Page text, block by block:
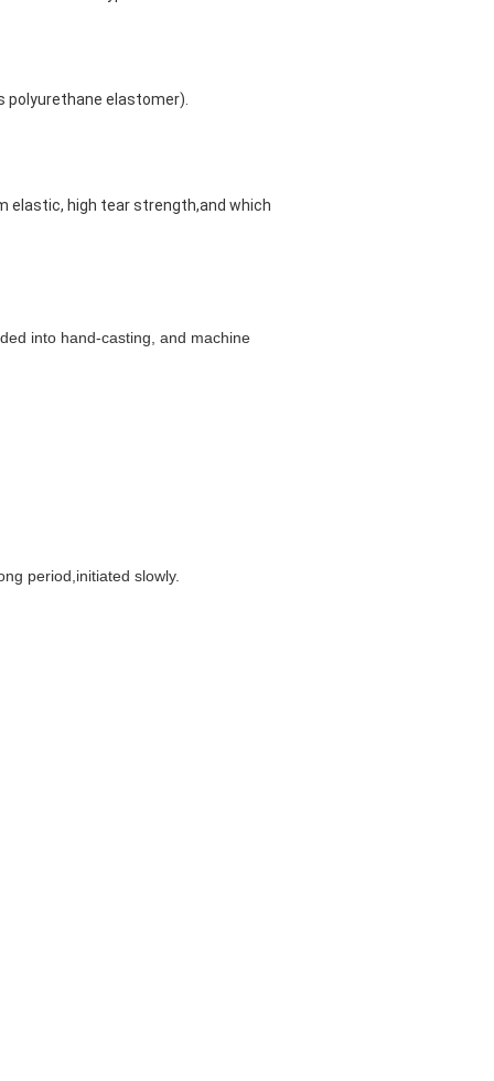
polyurethane elastomer).
elastic, high tear strength,and which
into hand-casting, and machine
period,initiated slowly.